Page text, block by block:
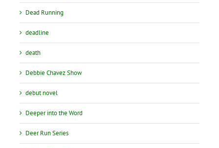
Dead Running
deadline
death
Debbie Chavez Show
debut novel
Deeper into the Word
Deer Run Series